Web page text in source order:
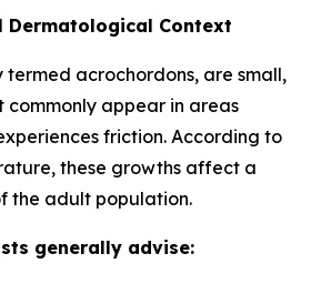
Dermatological Context
termed acrochordons, are small,
commonly appear in areas
friction. According to
these growths affect a
the adult population.
generally advise: